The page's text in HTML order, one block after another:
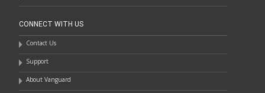
CONNECT WITH US
Contact Us
Support
About Vanguard